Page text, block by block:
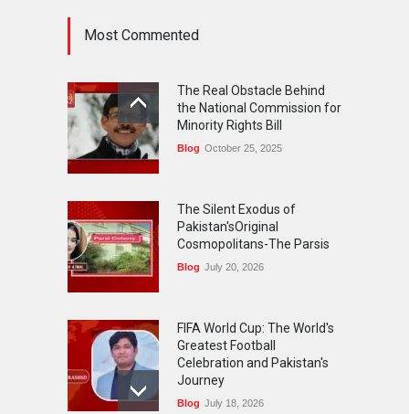
Celebration and Pakistan's
Journey
July 18, 2026
Most Commented
The Real Obstacle Behind
the National Commission for
Minority Rights Bill
Blog October 25, 2025
The Silent Exodus of
Pakistan'sOriginal
Cosmopolitans-The Parsis
Blog July 20, 2026
FIFA World Cup: The World's
Greatest Football
Celebration and Pakistan's
Journey
Blog July 18, 2026